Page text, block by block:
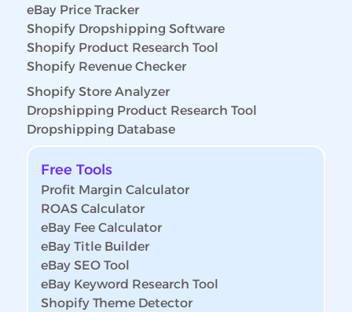
eBay Price Tracker
Shopify Dropshipping Software
Shopify Product Research Tool
Shopify Revenue Checker
Shopify Store Analyzer
Dropshipping Product Research Tool
Dropshipping Database
Free Tools
Profit Margin Calculator
ROAS Calculator
eBay Fee Calculator
eBay Title Builder
eBay SEO Tool
eBay Keyword Research Tool
Shopify Theme Detector